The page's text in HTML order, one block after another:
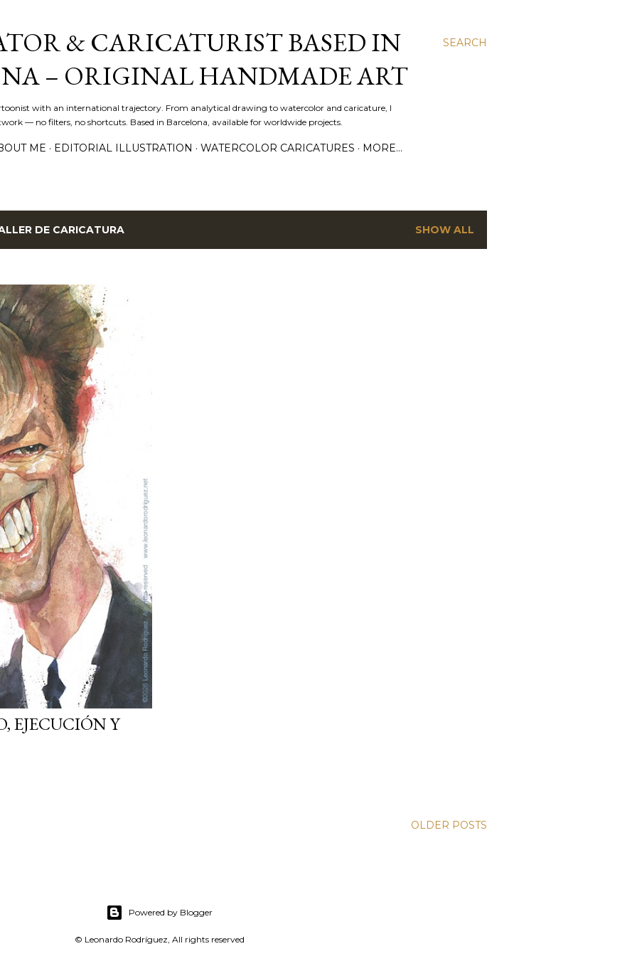
SEARCH
& CARICATURIST BASED IN
– ORIGINAL HANDMADE ART
with an international trajectory. From analytical drawing to watercolor and caricature, I
— no filters, no shortcuts. Based in Barcelona, available for worldwide projects.
ME EDITORIAL ILLUSTRATION WATERCOLOR CARICATURES MORE…
DE CARICATURA SHOW ALL
EJECUCIÓN Y
OLDER POSTS
Powered by Blogger
© Leonardo Rodríguez, All rights reserved